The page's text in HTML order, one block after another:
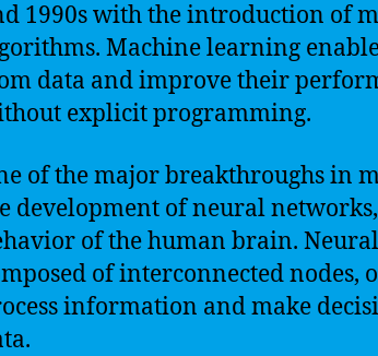
1990s with the introduction of
Machine learning
data and improve their
explicit programming.
of the major breakthroughs in
development of neural
of the human brain.
of interconnected nodes,
information and make